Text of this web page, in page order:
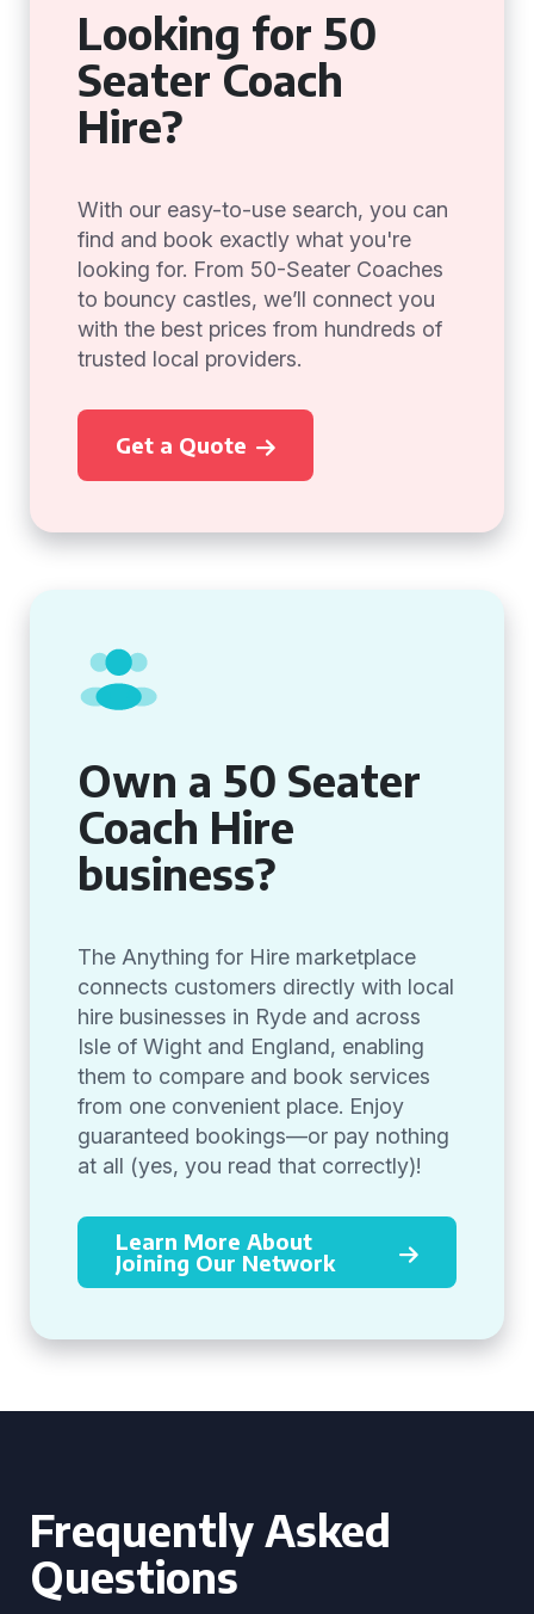
Looking for 50
Seater Coach
Hire?
With our easy-to-use search, you can
find and book exactly what you're
looking for. From 50-Seater Coaches
to bouncy castles, we’ll connect you
with the best prices from hundreds of
trusted local providers.
Get a Quote
Own a 50 Seater
Coach Hire
business?
The Anything for Hire marketplace
connects customers directly with local
hire businesses in Ryde and across
Isle of Wight and England, enabling
them to compare and book services
from one convenient place. Enjoy
guaranteed bookings—or pay nothing
at all (yes, you read that correctly)!
Learn More About
Joining Our Network
Frequently Asked
Questions